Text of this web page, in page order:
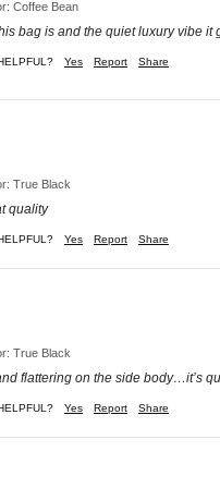
Coffee Bean
bag is and the quiet luxury vibe it
Yes Report Share
True Black
quality
Yes Report Share
True Black
flattering on the side body…it’s
Yes Report Share